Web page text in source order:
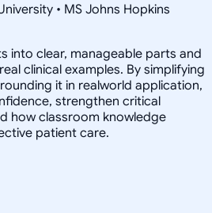
• MS Johns Hopkins
into clear, manageable parts and
clinical examples. By simplifying
it in realworld application,
strengthen critical
how classroom knowledge
patient care.